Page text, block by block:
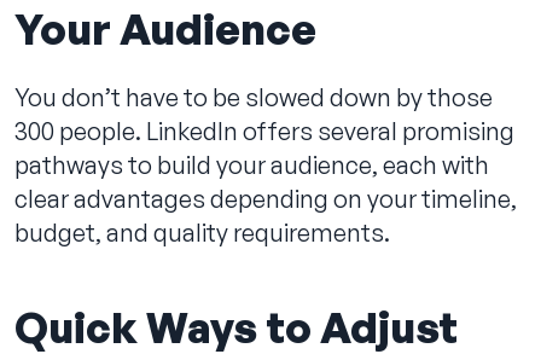
Your Audience
You don’t have to be slowed down by those
300 people. LinkedIn offers several promising
pathways to build your audience, each with
clear advantages depending on your timeline,
budget, and quality requirements.
Quick Ways to Adjust